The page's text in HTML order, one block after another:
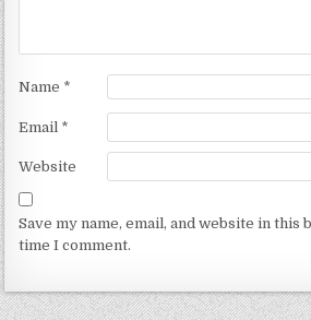
Name *
Email *
Website
Save my name, email, and website in
time I comment.